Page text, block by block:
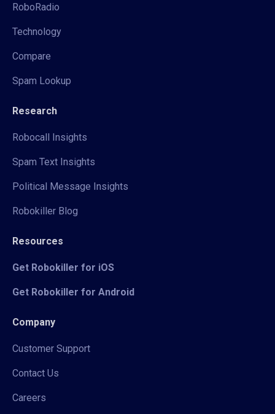
RoboRadio
Technology
Compare
Spam Lookup
Research
Robocall Insights
Spam Text Insights
Political Message Insights
Robokiller Blog
Resources
Get Robokiller for iOS
Get Robokiller for Android
Company
Customer Support
Contact Us
Careers